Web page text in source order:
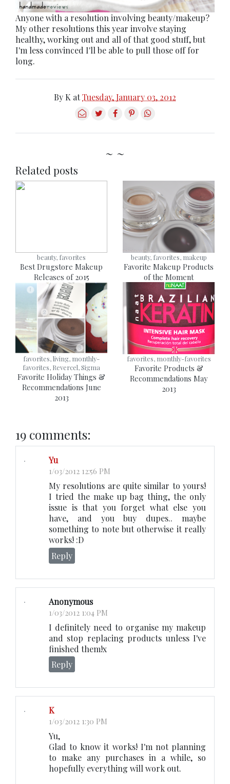
Anyone with a resolution involving beauty/makeup?
My other resolutions this year involve staying
healthy, working out and all of that good stuff, but
I'm less convinced I'll be able to pull those off for
long.
By K atTuesday, January 03, 2012
~ ~
Related posts
beauty, favorites
Best Drugstore Makeup
Releases of 2015
beauty, favorites, makeup
Favorite Makeup Products
of the Moment
favorites, living, monthly-
favorites, Revercel, Sigma
Favorite Holiday Things &
Recommendations June
2013
favorites, monthly-favorites
Favorite Products &
Recommendations May
2013
19 comments:
Yu
1/03/2012 12:56 PM
My resolutions are quite similar to yours!
I tried the make up bag thing, the only
issue is that you forget what else you
have, and you buy dupes.. maybe
something to note but otherwise it really
works! :D
Reply
Anonymous
1/03/2012 1:04 PM
I definitely need to organise my makeup
and stop replacing products unless I've
finished them!x
Reply
K
1/03/2012 1:30 PM
Yu,
Glad to know it works! I'm not planning
to make any purchases in a while, so
hopefully everything will work out.